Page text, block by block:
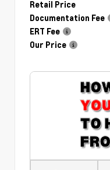
Retail Price
Documentation Fee
ERT Fee
Our Price